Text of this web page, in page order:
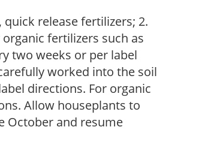
release fertilizers; 2.
fertilizers such as
two weeks or per label
worked into the soil
directions. For organic
Allow houseplants to
October and resume